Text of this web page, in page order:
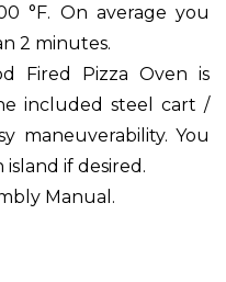
°F. On average you
2 minutes.
Fired Pizza Oven is
included steel cart /
maneuverability. You
if desired.
Manual.